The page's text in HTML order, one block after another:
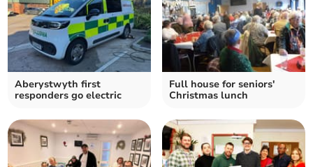
Aberystwyth first
responders go electric
Full house for seniors'
Christmas lunch